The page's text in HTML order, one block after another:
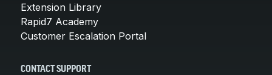
Extension Library
Rapid7 Academy
Customer Escalation Portal
CONTACT SUPPORT